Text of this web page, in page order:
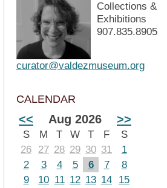
Collections &
Exhibitions
907.835.8905
curator@valdezmuseum.org
CALENDAR
<< Aug 2026 >>
S M T W T F
S
26
27 28 29 30 31
1
2
3 4 5 6 7
8
9
10 11 12 13 14
15